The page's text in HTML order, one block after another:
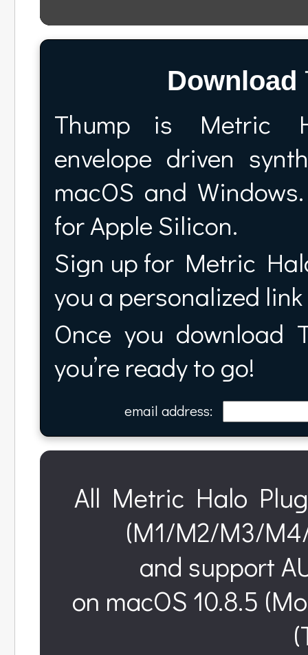
Download
Thump is Metric
envelope driven
macOS and
for Apple Silicon.
Sign up for Metric
you a personalized
Once you download
you’re ready to go!
email address:
All Metric Halo
(M1/M2/M3/
and support
on macOS 10.8.5